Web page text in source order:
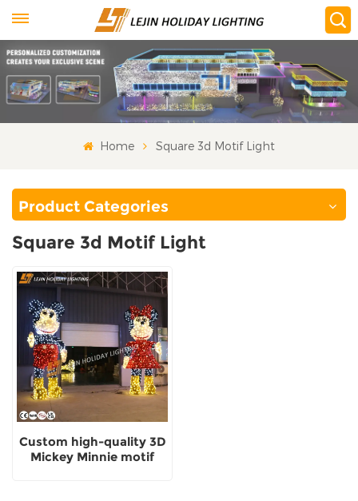
Home Square 3d Motif Light
Product Categories
Square 3d Motif Light
Custom high-quality 3D
Mickey Minnie motif